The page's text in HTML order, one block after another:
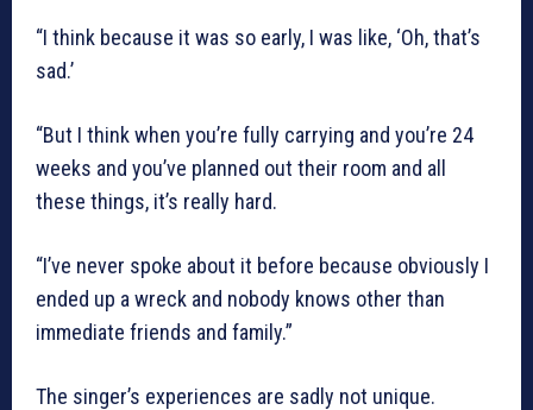
“I think because it was so early, I was like, ‘Oh, that’s
sad.’
“But I think when you’re fully carrying and you’re 24
weeks and you’ve planned out their room and all
these things, it’s really hard.
“I’ve never spoke about it before because obviously I
ended up a wreck and nobody knows other than
immediate friends and family.”
The singer’s experiences are sadly not unique.